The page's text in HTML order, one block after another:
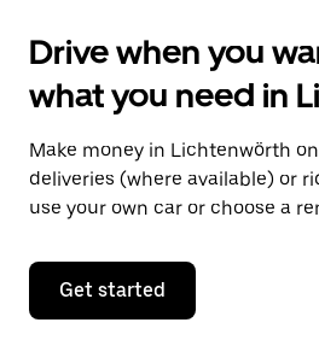
Drive when you
what you need in
Make money in Lichtenwörth
deliveries (where available) or
use your own car or choose a
Get started